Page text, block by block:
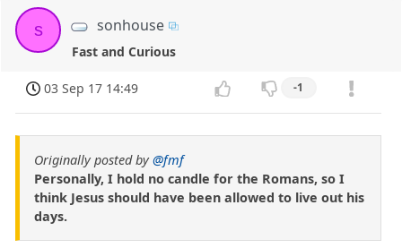
s sonhouse
Fast and Curious
03 Sep 17 14:49 -1
Originally posted by@fmf
Personally, I hold no candle for the Romans, so I
think Jesus should have been allowed to live out his
days.